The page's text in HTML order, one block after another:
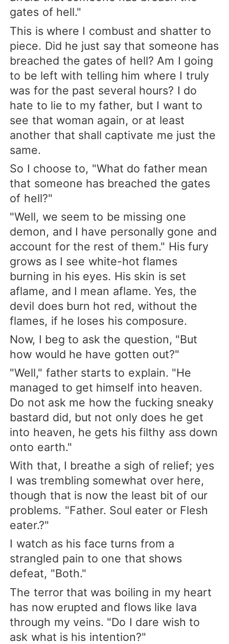
gates of hell."
This is where I combust and shatter to
piece. Did he just say that someone has
breached the gates of hell? Am I going
to be left with telling him where I truly
was for the past several hours? I do
hate to lie to my father, but I want to
see that woman again, or at least
another that shall captivate me just the
same.
So I choose to, "What do father mean
that someone has breached the gates
of hell?"
"Well, we seem to be missing one
demon, and I have personally gone and
account for the rest of them." His fury
grows as I see white-hot flames
burning in his eyes. His skin is set
aflame, and I mean aflame. Yes, the
devil does burn hot red, without the
flames, if he loses his composure.
Now, I beg to ask the question, "But
how would he have gotten out?"
"Well," father starts to explain. "He
managed to get himself into heaven.
Do not ask me how the fucking sneaky
bastard did, but not only does he get
into heaven, he gets his filthy ass down
onto earth."
With that, I breathe a sigh of relief; yes
I was trembling somewhat over here,
though that is now the least bit of our
problems. "Father. Soul eater or Flesh
eater.?"
I watch as his face turns from a
strangled pain to one that shows
defeat, "Both."
The terror that was boiling in my heart
has now erupted and flows like lava
through my veins. "Do I dare wish to
ask what is his intention?"